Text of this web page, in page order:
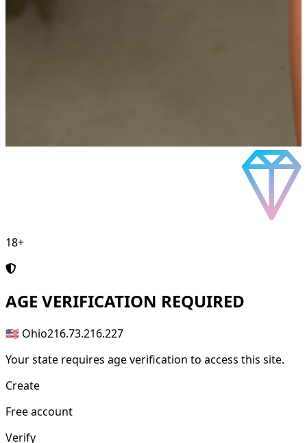
18+
AGE VERIFICATION REQUIRED
🇺🇸 Ohio216.73.216.227
Your state requires age verification to access this site.
Create
Free account
Verify